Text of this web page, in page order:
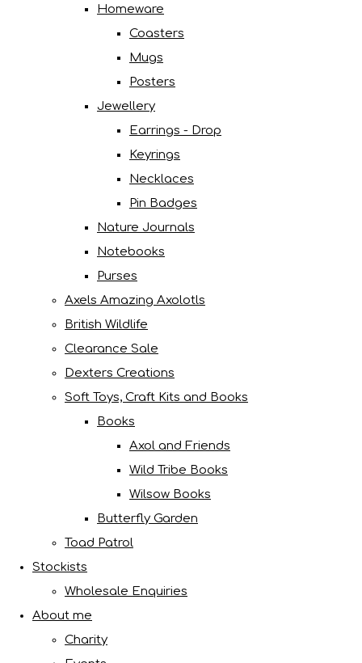
Homeware
Coasters
Mugs
Posters
Jewellery
Earrings - Drop
Keyrings
Necklaces
Pin Badges
Nature Journals
Notebooks
Purses
Axels Amazing Axolotls
British Wildlife
Clearance Sale
Dexters Creations
Soft Toys, Craft Kits and Books
Books
Axol and Friends
Wild Tribe Books
Wilsow Books
Butterfly Garden
Toad Patrol
Stockists
Wholesale Enquiries
About me
Charity